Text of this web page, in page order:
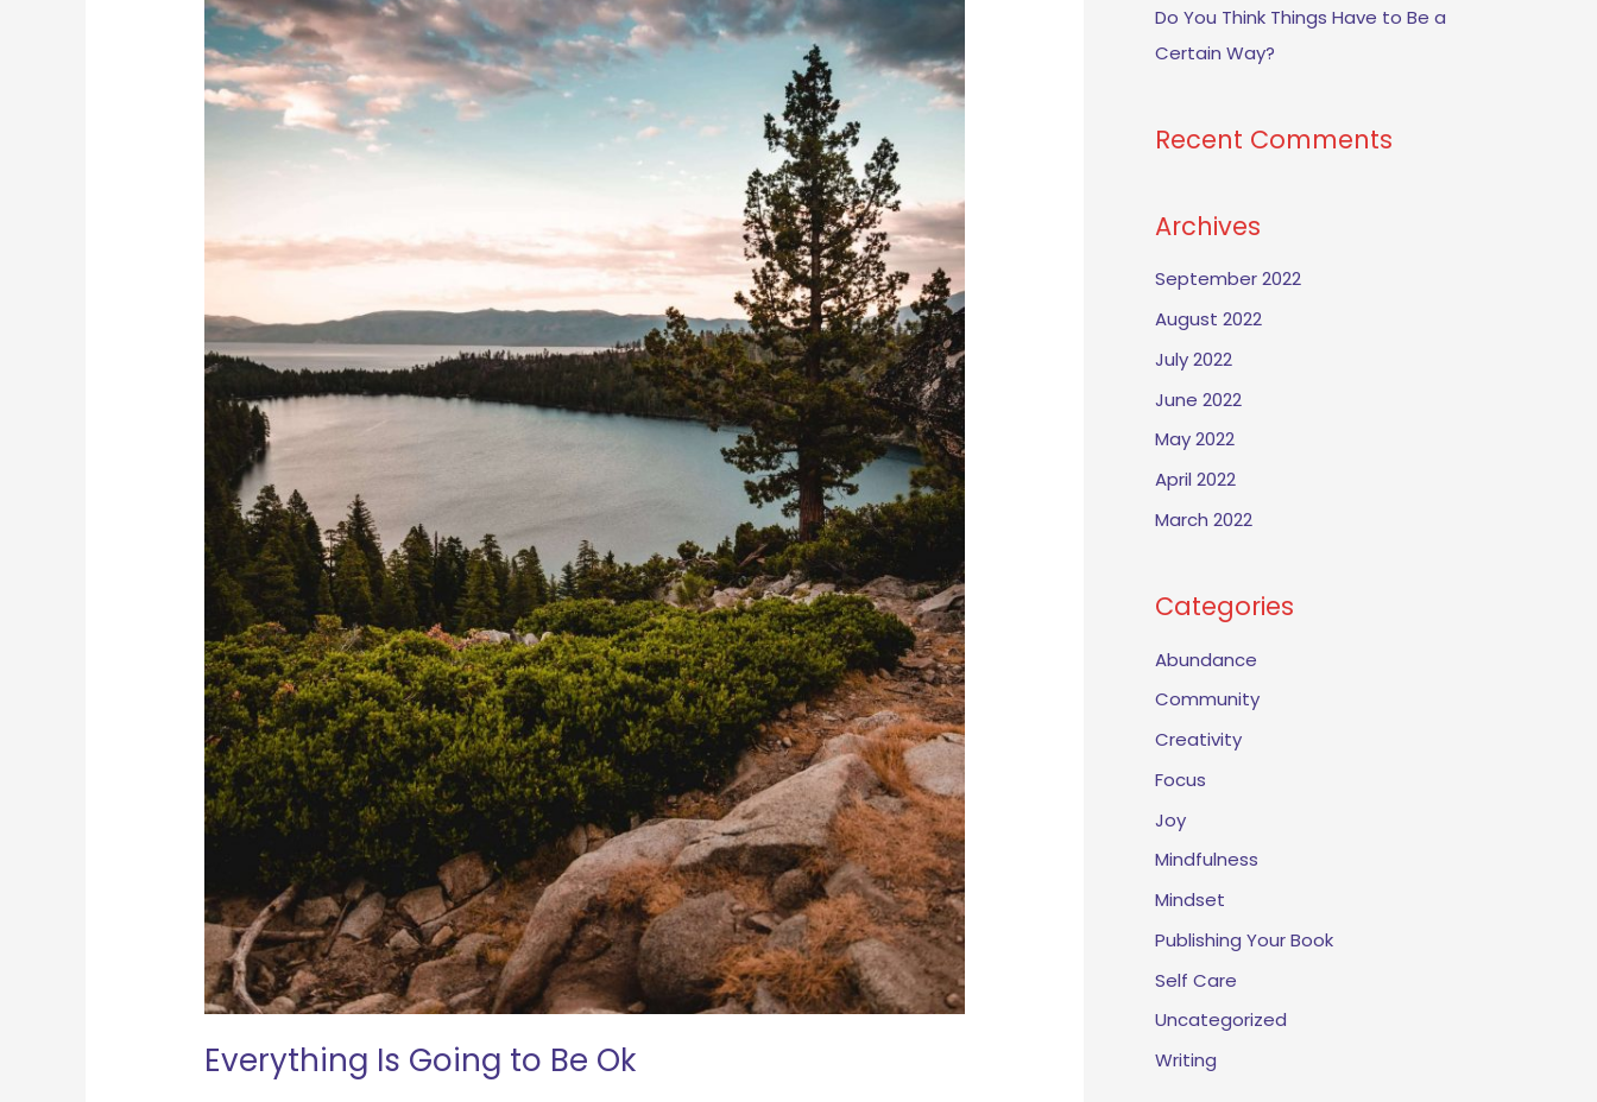
Everything Is Going to Be Ok
Ok
Do You Think Things Have to Be a
Certain Way?
Recent Comments
Archives
September 2022
August 2022
July 2022
June 2022
May 2022
April 2022
March 2022
Categories
Abundance
Community
Creativity
Focus
Joy
Mindfulness
Mindset
Publishing Your Book
Self Care
Uncategorized
Writing